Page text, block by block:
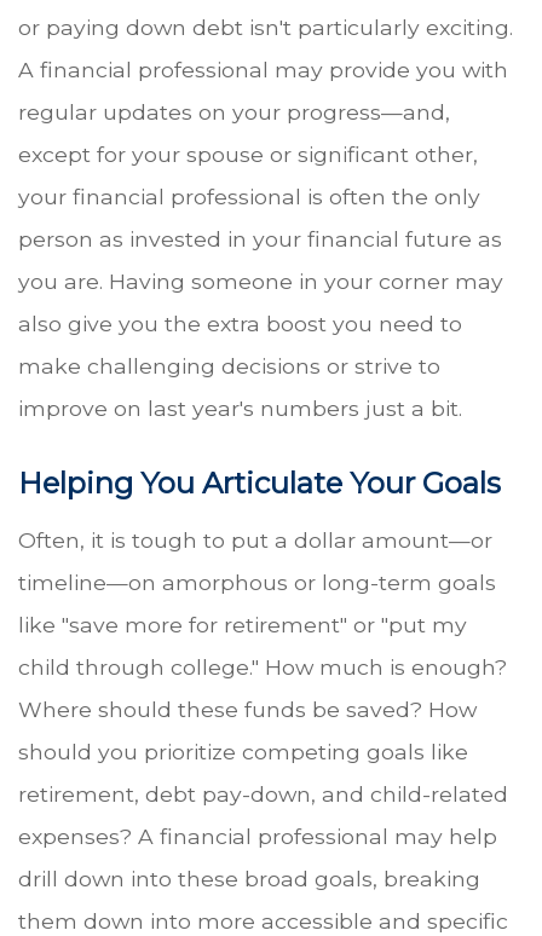
or paying down debt isn't particularly exciting.
A financial professional may provide you with
regular updates on your progress—and,
except for your spouse or significant other,
your financial professional is often the only
person as invested in your financial future as
you are. Having someone in your corner may
also give you the extra boost you need to
make challenging decisions or strive to
improve on last year's numbers just a bit.
Helping You Articulate Your Goals
Often, it is tough to put a dollar amount—or
timeline—on amorphous or long-term goals
like "save more for retirement" or "put my
child through college." How much is enough?
Where should these funds be saved? How
should you prioritize competing goals like
retirement, debt pay-down, and child-related
expenses? A financial professional may help
drill down into these broad goals, breaking
them down into more accessible and specific